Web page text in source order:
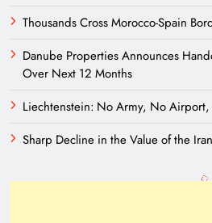
Thousands Cross Morocco-Spain
Danube Properties Announces
Over Next 12 Months
Liechtenstein: No Army, No Airport,
Sharp Decline in the Value of the